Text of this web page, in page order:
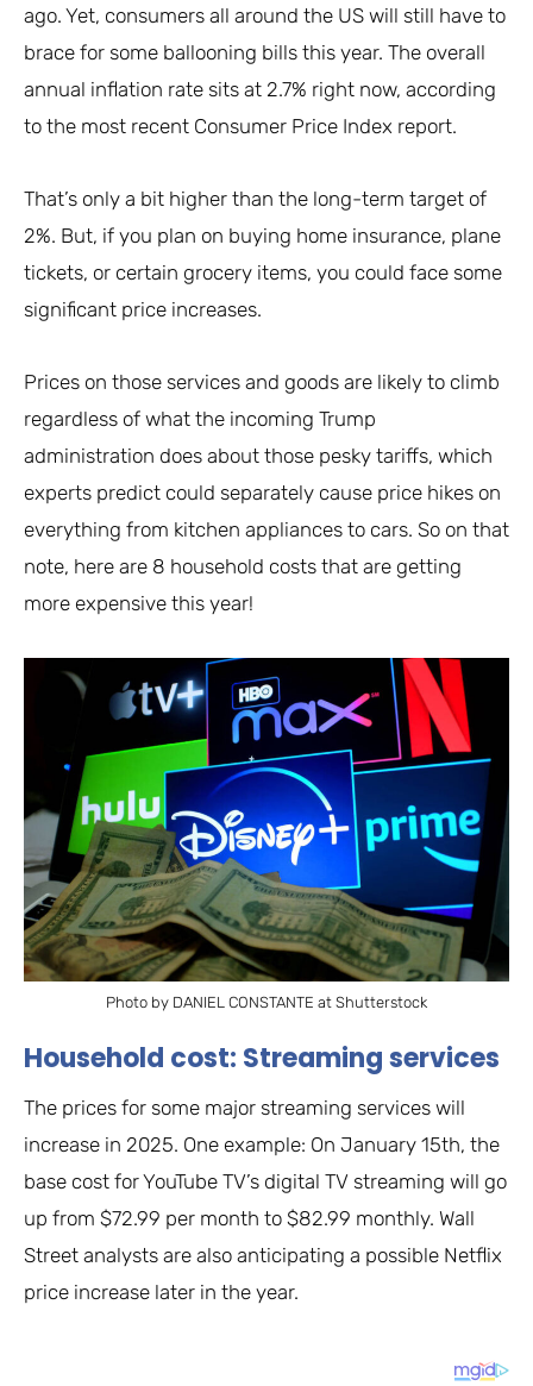
ago. Yet, consumers all around the US will still have to
brace for some ballooning bills this year. The overall
annual inflation rate sits at 2.7% right now, according
to the most recent Consumer Price Index report.
That’s only a bit higher than the long-term target of
2%. But, if you plan on buying home insurance, plane
tickets, or certain grocery items, you could face some
significant price increases.
Prices on those services and goods are likely to climb
regardless of what the incoming Trump
administration does about those pesky tariffs, which
experts predict could separately cause price hikes on
everything from kitchen appliances to cars. So on that
note, here are 8 household costs that are getting
more expensive this year!
Photo by DANIEL CONSTANTE at Shutterstock
Household cost: Streaming services
The prices for some major streaming services will
increase in 2025. One example: On January 15th, the
base cost for YouTube TV’s digital TV streaming will go
up from $72.99 per month to $82.99 monthly. Wall
Street analysts are also anticipating a possible Netflix
price increase later in the year.